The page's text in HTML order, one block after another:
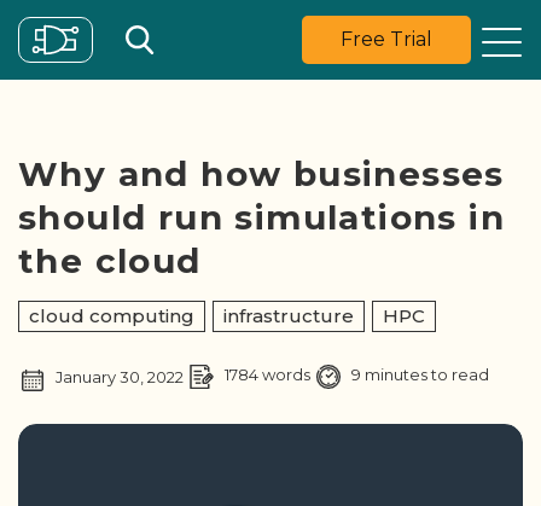
Free Trial
Why and how businesses
should run simulations in
the cloud
cloud computing infrastructure HPC
January 30, 2022 1784 words 9 minutes to read